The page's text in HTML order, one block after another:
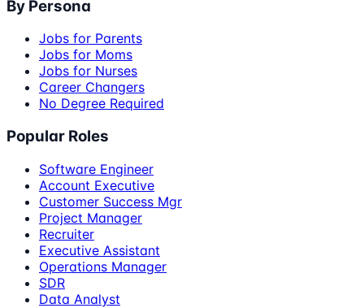
By Persona
Jobs for Parents
Jobs for Moms
Jobs for Nurses
Career Changers
No Degree Required
Popular Roles
Software Engineer
Account Executive
Customer Success Mgr
Project Manager
Recruiter
Executive Assistant
Operations Manager
SDR
Data Analyst